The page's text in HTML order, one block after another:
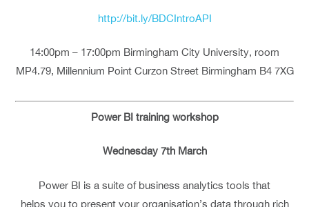
http://bit.ly/BDCIntroAPI
14:00pm – 17:00pm Birmingham City University, room
MP4.79, Millennium Point Curzon Street Birmingham B4 7XG
Power BI training workshop
Wednesday 7th March
Power BI is a suite of business analytics tools that
helps you to present your organisation’s data through rich